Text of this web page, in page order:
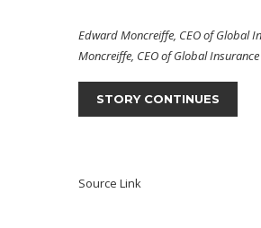
Edward Moncreiffe, CEO of Global
Moncreiffe, CEO of Global
STORY CONTINUES
Source Link